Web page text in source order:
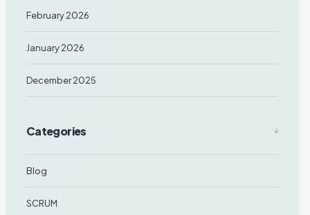
February 2026
January 2026
December 2025
Categories
Blog
SCRUM